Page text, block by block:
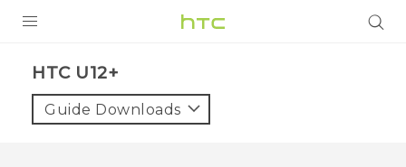
VIVE
HTC U12+‎
Guide Downloads